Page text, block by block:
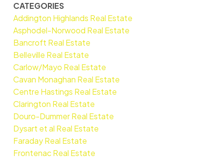
CATEGORIES
Addington Highlands Real Estate
Asphodel-Norwood Real Estate
Bancroft Real Estate
Belleville Real Estate
Carlow/Mayo Real Estate
Cavan Monaghan Real Estate
Centre Hastings Real Estate
Clarington Real Estate
Douro-Dummer Real Estate
Dysart et al Real Estate
Faraday Real Estate
Frontenac Real Estate